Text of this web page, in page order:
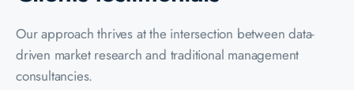
Our approach thrives at the intersection between data-
driven marketresearch and traditional management
consultancies.